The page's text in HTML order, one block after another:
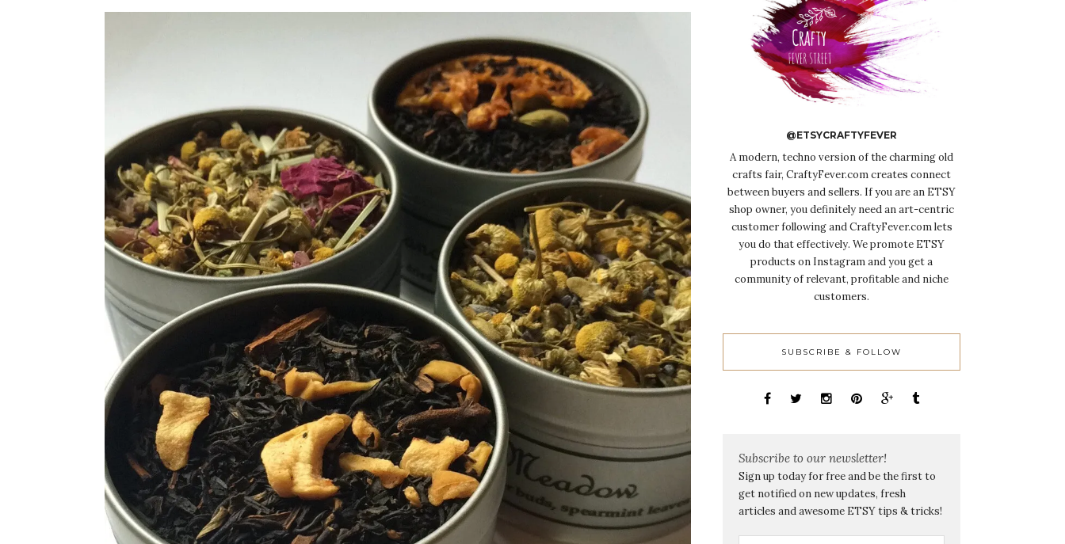
@ETSYCRAFTYFEVER
A modern, techno version of the charming old
crafts fair, CraftyFever.com creates connect
between buyers and sellers. If you are an ETSY
shop owner, you definitely need an art-centric
customer following and CraftyFever.com lets
you do that effectively. We promote ETSY
products on Instagram and you get a
community of relevant, profitable and niche
customers.
SUBSCRIBE & FOLLOW
Subscribe to our newsletter!
Sign up today for free and be the first to
get notified on new updates, fresh
articles and awesome ETSY tips & tricks!